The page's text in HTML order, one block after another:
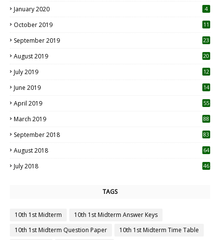
January 2020 4
October 2019
11
September 2019
23
August 2019
20
July 2019
12
June 2019 14
April 2019
55
March 2019 88
September 2018 83
August 2018 64
July 2018 46
TAGS
10th 1st Midterm
10th 1st Midterm Answer Keys
10th 1st Midterm Question Paper
10th 1st Midterm Time Table